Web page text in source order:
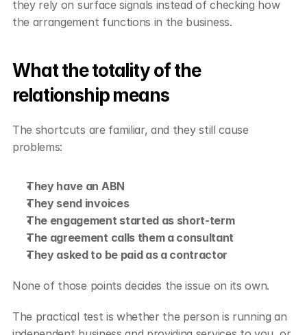
they rely on surface signals instead of checking how
the arrangement functions in the business.
What the totality of the
relationship means
The shortcuts are familiar, and they still cause
problems:
They have an ABN
They send invoices
The engagement started as short-term
The agreement calls them a consultant
They asked to be paid as a contractor
None of those points decides the issue on its own.
The practical test is whether the person is running an